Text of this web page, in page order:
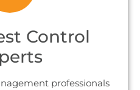
Control
professionals